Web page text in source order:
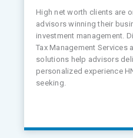
High net worth clients are
advisors winning their
investment management.
Tax Management Services
solutions help advisors
personalized experience
seeking.